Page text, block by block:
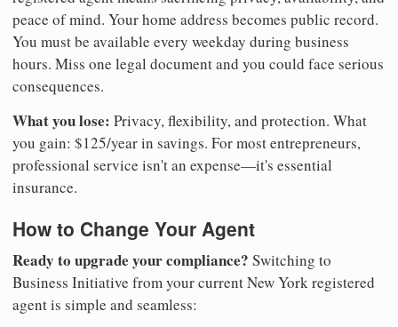
peace of mind. Your home address becomes public record.
You must be available every weekday during business
hours. Miss one legal document and you could face serious
consequences.
What you lose: Privacy, flexibility, and protection. What
you gain: $125/year in savings. For most entrepreneurs,
professional service isn't an expense—it's essential
insurance.
How to Change Your Agent
Ready to upgrade your compliance? Switching to
Business Initiative from your current New York registered
agent is simple and seamless: